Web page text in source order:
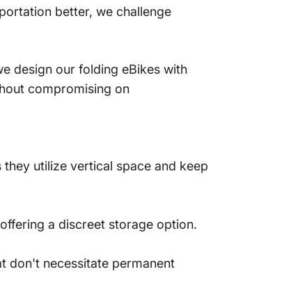
better, we challenge
design our folding eBikes with
compromising on
utilize vertical space and keep
a discreet storage option.
don't necessitate permanent